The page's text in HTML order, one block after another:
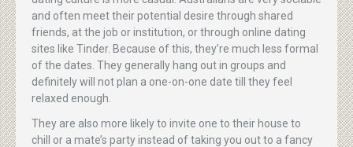
and often meet their potential desire through shared
friends, at the job or institution, or through online dating
sites like Tinder. Because of this, they’re much less formal
of the dates. They generally hang out in groups and
definitely will not plan a one-on-one date till they feel
relaxed enough.
They are also more likely to invite one to their house to
chill or a mate’s party instead of taking you out to a fancy